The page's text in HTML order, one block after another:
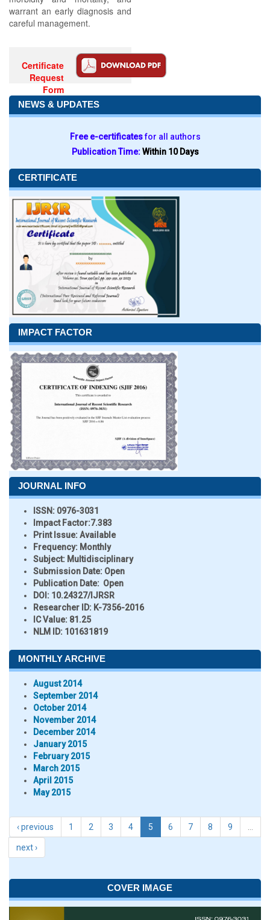
warrant an early diagnosis and
careful management.
Certificate
Request
Form
NEWS & UPDATES
Free e-certificatesfor all authors
Publication Time:Within 10 Days
CERTIFICATE
IMPACT FACTOR
JOURNAL INFO
ISSN: 0976-3031
Impact Factor:7.383
Print Issue:Available
Frequency: Monthly
Subject: Multidisciplinary
Submission Date: Open
Publication Date: Open
DOI: 10.24327/IJRSR
Researcher ID: K-7356-2016
IC Value: 81.25
NLM ID: 101631819
MONTHLY ARCHIVE
August 2014
September 2014
October 2014
November 2014
December 2014
January 2015
February 2015
March 2015
April 2015
May 2015
‹ previous 1 2 3 4 5 6 7 8 9
next ›
COVER IMAGE